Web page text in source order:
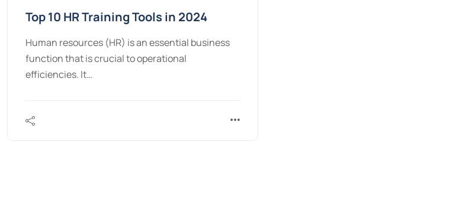
Top 10 HR Training Tools in 2024
Human resources (HR) is an essential business
function that is crucial to operational
efficiencies. It…